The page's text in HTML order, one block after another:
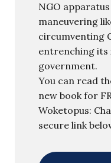
NGO
maneuvering
circumventing
entrenching
government.
You can read
new book for
Woketopus:
secure link